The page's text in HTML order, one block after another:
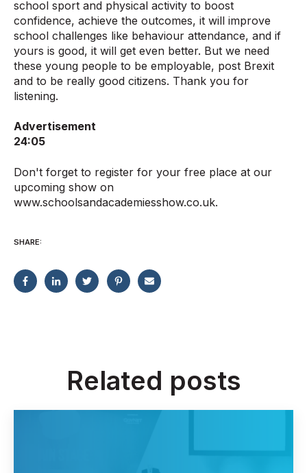
school sport and physical activity to boost
confidence, achieve the outcomes, it will improve
school challenges like behaviour attendance, and if
yours is good, it will get even better. But we need
these young people to be employable, post Brexit
and to be really good citizens. Thank you for
listening.
Advertisement
24:05
Don't forget to register for your free place at our
upcoming show on
www.schoolsandacademiesshow.co.uk.
SHARE:
Related posts